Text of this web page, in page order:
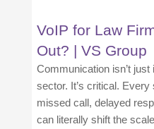
VoIP for Law
Out? | VS Group
Communication isn’t
sector. It’s critical.
missed call, delayed
can literally shift the